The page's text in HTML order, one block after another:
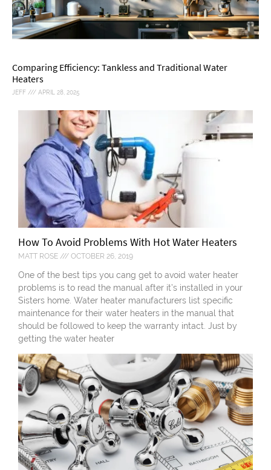
Comparing Efficiency: Tankless and Traditional Water
Heaters
JEFF APRIL 28, 2025
How To Avoid Problems With Hot Water Heaters
MATT ROSE OCTOBER 26, 2019
One of the best tips you cang get to avoid water heater
problems is to read the manual after it’s installed in your
Sisters home. Water heater manufacturers list specific
maintenance for their water heaters in the manual that
should be followed to keep the warranty intact. Just by
getting the water heater